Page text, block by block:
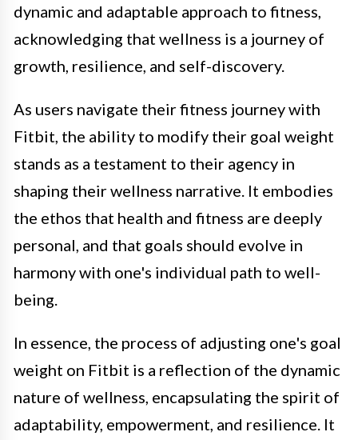
dynamic and adaptable approach to fitness,
acknowledging that wellness is a journey of
growth, resilience, and self-discovery.
As users navigate their fitness journey with
Fitbit, the ability to modify their goal weight
stands as a testament to their agency in
shaping their wellness narrative. It embodies
the ethos that health and fitness are deeply
personal, and that goals should evolve in
harmony with one's individual path to well-
being.
In essence, the process of adjusting one's goal
weight on Fitbit is a reflection of the dynamic
nature of wellness, encapsulating the spirit of
adaptability, empowerment, and resilience. It